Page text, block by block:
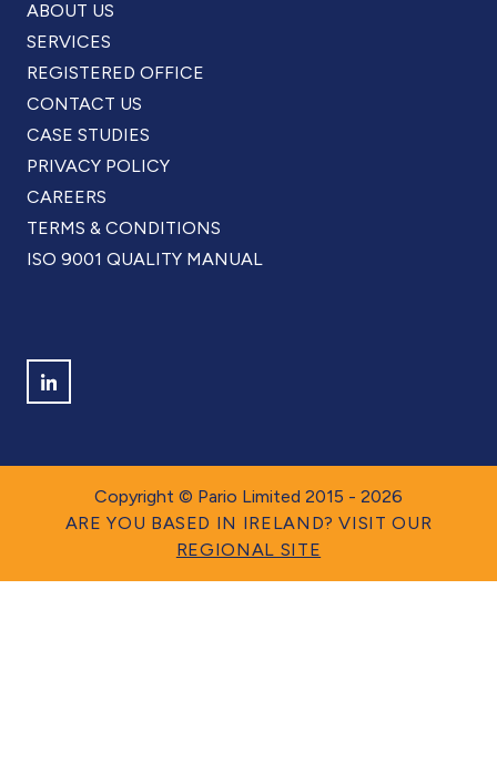
ABOUT US
SERVICES
REGISTERED OFFICE
CONTACT US
CASE STUDIES
PRIVACY POLICY
CAREERS
TERMS & CONDITIONS
Copyright © Pario Limited 2015 - 2026
ARE YOU BASED IN IRELAND? VISIT OUR
REGIONAL SITE